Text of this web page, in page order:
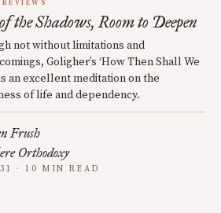
REVIEWS
the Shadows, Room to Deepen
not without limitations and
Goligher’s ‘How Then Shall We
is an excellent meditation on the
of life and dependency.
Frush
Orthodoxy
· 10 MIN READ